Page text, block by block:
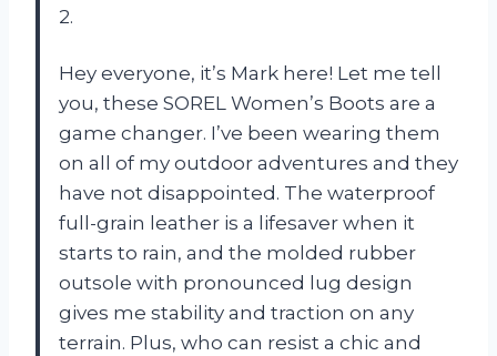
2.
Hey everyone, it’s Mark here! Let me tell
you, these SOREL Women’s Boots are a
game changer. I’ve been wearing them
on all of my outdoor adventures and they
have not disappointed. The waterproof
full-grain leather is a lifesaver when it
starts to rain, and the molded rubber
outsole with pronounced lug design
gives me stability and traction on any
terrain. Plus, who can resist a chic and